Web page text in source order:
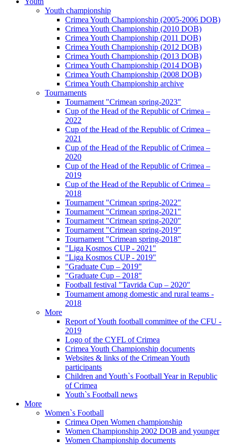
Youth championship
Crimea Youth Championship (2005-2006 DOB)
Crimea Youth Championship (2010 DOB)
Crimea Youth Championship (2011 DOB)
Crimea Youth Championship (2012 DOB)
Crimea Youth Championship (2013 DOB)
Crimea Youth Championship (2014 DOB)
Crimea Youth Championship (2008 DOB)
Crimea Youth Championship archive
Tournaments
Tournament "Crimean spring-2023"
Cup of the Head of the Republic of Crimea –
2022
Cup of the Head of the Republic of Crimea –
2021
Cup of the Head of the Republic of Crimea –
2020
Cup of the Head of the Republic of Crimea –
2019
Cup of the Head of the Republic of Crimea –
2018
Tournament "Crimean spring-2022"
Tournament "Crimean spring-2021"
Tournament "Crimean spring-2020"
Tournament "Crimean spring-2019"
Tournament "Crimean spring-2018"
"Liga Kosmos CUP - 2021"
"Liga Kosmos CUP - 2019"
"Graduate Cup – 2019"
"Graduate Cup – 2018"
Football festival "Tavrida Cup – 2020"
Tournament among domestic and rural teams -
2018
More
Report of Youth football committee of the CFU -
2019
Logo of the CYFL of Crimea
Crimea Youth Championship documents
Websites & links of the Crimean Youth
participants
Children and Youth`s Football Year in Republic
of Crimea
Youth`s Football news
More
Women`s Football
Crimea Open Women championship
Women Championship 2002 DOB and younger
Women Championship documents